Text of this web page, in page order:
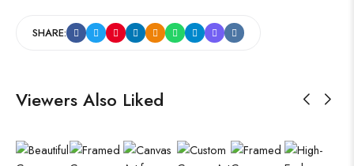
SHARE:
Viewers Also Liked